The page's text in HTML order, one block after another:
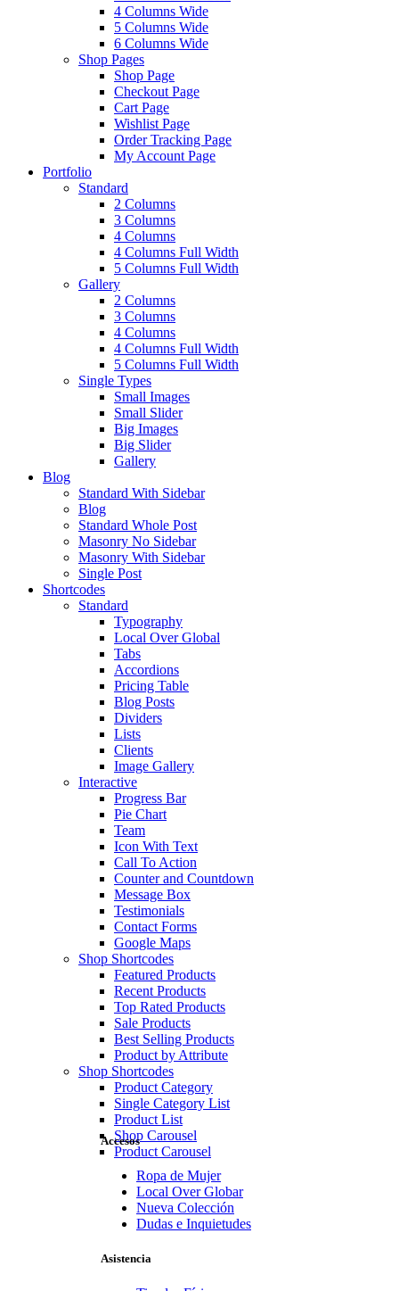
4 Columns Wide
5 Columns Wide
6 Columns Wide
Shop Pages
Shop Page
Checkout Page
Cart Page
Wishlist Page
Order Tracking Page
My Account Page
Portfolio
Standard
2 Columns
3 Columns
4 Columns
4 Columns Full Width
5 Columns Full Width
Gallery
2 Columns
3 Columns
4 Columns
4 Columns Full Width
5 Columns Full Width
Single Types
Small Images
Small Slider
Big Images
Big Slider
Gallery
Blog
Standard With Sidebar
Blog
Standard Whole Post
Masonry No Sidebar
Masonry With Sidebar
Single Post
Shortcodes
Standard
Typography
Local Over Global
Tabs
Accordions
Pricing Table
Blog Posts
Dividers
Lists
Clients
Image Gallery
Interactive
Progress Bar
Pie Chart
Team
Icon With Text
Call To Action
Counter and Countdown
Message Box
Testimonials
Contact Forms
Google Maps
Shop Shortcodes
Featured Products
Recent Products
Top Rated Products
Sale Products
Best Selling Products
Product by Attribute
Shop Shortcodes
Product Category
Single Category List
Product List
Shop Carousel
Product Carousel
Accesos
Ropa de Mujer
Local Over Globar
Nueva Colección
Dudas e Inquietudes
Asistencia